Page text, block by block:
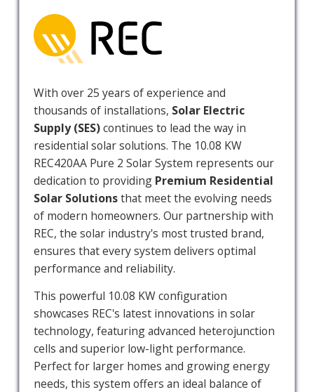
With over 25 years of experience and
thousands of installations, Solar Electric
Supply (SES)continues to lead the way in
residential solar solutions. The 10.08 KW
REC420AA Pure 2 Solar System represents our
dedication to providing Premium Residential
Solar Solutionsthat meet the evolving needs
of modern homeowners. Our partnership with
REC, the solar industry's most trusted brand,
ensures that every system delivers optimal
performance and reliability.
This powerful 10.08 KW configuration
showcases REC's latest innovations in solar
technology, featuring advanced heterojunction
cells and superior low-light performance.
Perfect for larger homes and growing energy
needs, this system offers an ideal balance of